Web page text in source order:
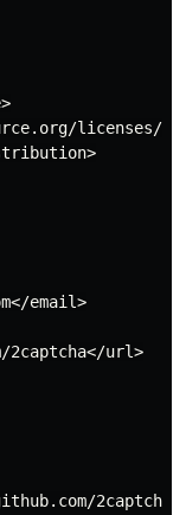
licenses/
email>
2captcha</url>